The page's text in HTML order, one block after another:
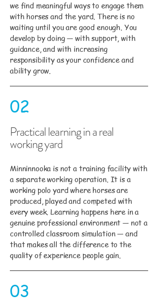
we find meaningful ways to engage them
with horses and the yard. There is no
waiting until you are good enough. You
develop by doing — with support, with
guidance, and with increasing
responsibility as your confidence and
ability grow.
02
Practical learning in a real
working yard
Minninnooka is not a training facility with
a separate working operation. It is a
working polo yard where horses are
produced, played and competed with
every week. Learning happens here in a
genuine professional environment — not a
controlled classroom simulation — and
that makes all the difference to the
quality of experience people gain.
03